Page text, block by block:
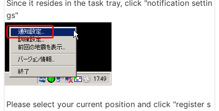
Since it resides in the task tray, click "notification settin
gs"
Please select your current position and click "register s